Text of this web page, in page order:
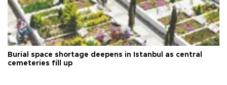
Burial space shortage deepens in Istanbul as central
cemeteries fill up